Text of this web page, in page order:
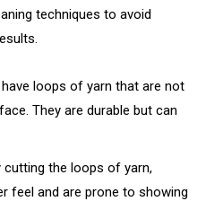
techniques to avoid
have loops of yarn that are not
They are durable but can
cutting the loops of yarn,
feel and are prone to showing